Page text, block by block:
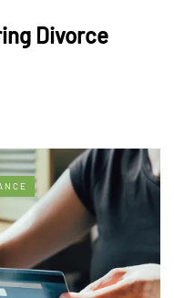
Divorce